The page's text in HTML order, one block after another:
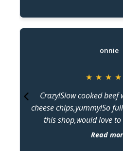
★ ★ ★ ★
Crazy!Slow cooked
cheese chips,yummy!So
this shop,would love
Read
onnie